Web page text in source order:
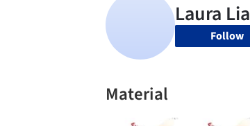
Follow
Material